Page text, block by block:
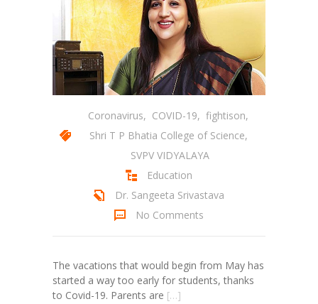
---- FYJC Studies
---- SYJC Studies
-- Social Media
-- Happy Birthday
-- Testimonial
Vigyasa
-- Vigyasa 2025
Contact Us
Coronavirus, COVID-19, fightison,
Shri T P Bhatia College of Science,
SVPV VIDYALAYA
Education
Dr. Sangeeta Srivastava
No Comments
The vacations that would begin from May has
started a way too early for students, thanks
to Covid-19. Parents are […]